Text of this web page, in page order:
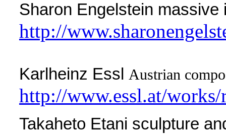
Sharon Engelstein
http://
Karlheinz Essl Austrian
http://www.essl.at/
Takaheto Etani sculpture